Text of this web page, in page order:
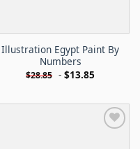
Illustration Egypt Paint By
Numbers
$28.85 - $13.85